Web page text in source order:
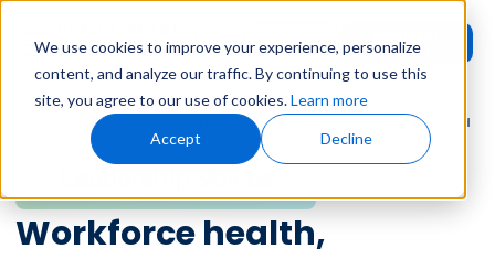
We use cookies to improve your experience, personalize
content, and analyze our traffic. By continuing to use this
site, you agree to our use of cookies.Learn more
Accept Decline
User
Login Demo
Leadership Voices
Workforce health, operational resilience, and
workplace risk are becoming larger…
Workforce health,